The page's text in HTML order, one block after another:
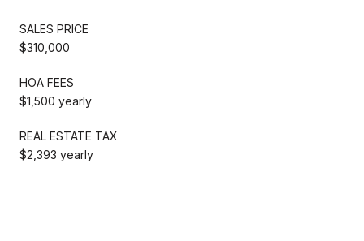
SALES PRICE
$310,000
HOA FEES
$1,500 yearly
REAL ESTATE TAX
$2,393 yearly